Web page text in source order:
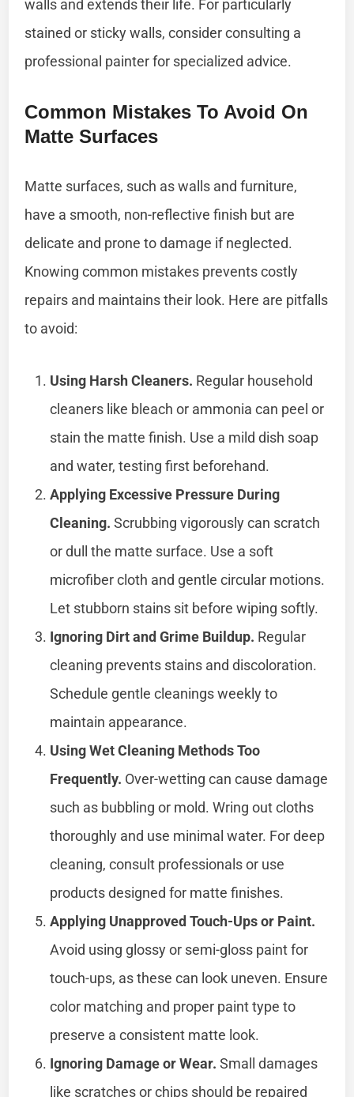
walls and extends their life. For particularly
stained or sticky walls, consider consulting a
professional painter for specialized advice.
Common Mistakes To Avoid On
Matte Surfaces
Matte surfaces, such as walls and furniture,
have a smooth, non-reflective finish but are
delicate and prone to damage if neglected.
Knowing common mistakes prevents costly
repairs and maintains their look. Here are pitfalls
to avoid:
Using Harsh Cleaners. Regular household
cleaners like bleach or ammonia can peel or
stain the matte finish. Use a mild dish soap
and water, testing first beforehand.
Applying Excessive Pressure During
Cleaning. Scrubbing vigorously can scratch
or dull the matte surface. Use a soft
microfiber cloth and gentle circular motions.
Let stubborn stains sit before wiping softly.
Ignoring Dirt and Grime Buildup. Regular
cleaning prevents stains and discoloration.
Schedule gentle cleanings weekly to
maintain appearance.
Using Wet Cleaning Methods Too
Frequently. Over-wetting can cause damage
such as bubbling or mold. Wring out cloths
thoroughly and use minimal water. For deep
cleaning, consult professionals or use
products designed for matte finishes.
Applying Unapproved Touch-Ups or Paint.
Avoid using glossy or semi-gloss paint for
touch-ups, as these can look uneven. Ensure
color matching and proper paint type to
preserve a consistent matte look.
Ignoring Damage or Wear. Small damages
like scratches or chips should be repaired